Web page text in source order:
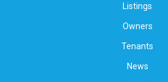
Listings
Owners
Tenants
News